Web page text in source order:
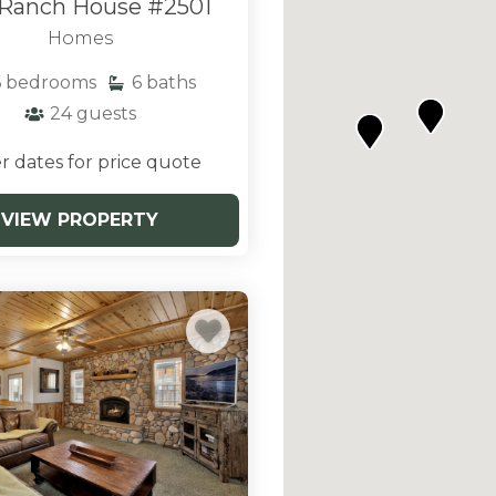
frequently and
outdoor activities in
of each to
Bear.
House #2501
Homes
bedrooms 6 baths
24 guests
dates for price quote
VIEW PROPERTY